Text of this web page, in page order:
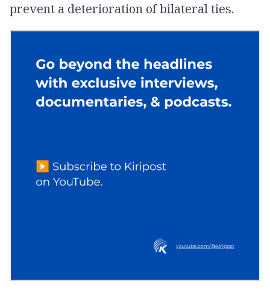
prevent a deterioration of bilateral ties.